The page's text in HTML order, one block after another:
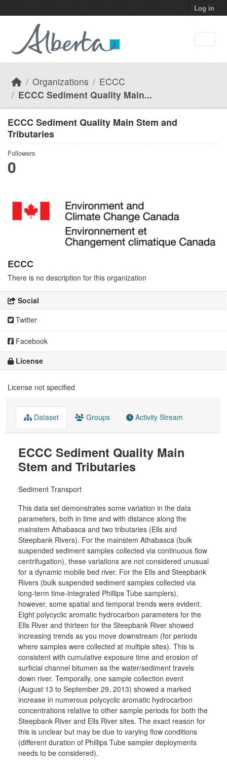
Log in
Organizations
ECCC
ECCC Sediment Quality Main...
ECCC Sediment Quality Main Stem and
Tributaries
Followers
0
ECCC
There is no description for this organization
Social
Twitter
Facebook
License
License not specified
Dataset Groups Activity Stream
ECCC Sediment Quality Main
Stem and Tributaries
Sediment Transport
This data set demonstrates some variation in the data
parameters, both in time and with distance along the
mainstem Athabasca and two tributaries (Ells and
Steepbank Rivers). For the mainstem Athabasca (bulk
suspended sediment samples collected via continuous flow
centrifugation), these variations are not considered unusual
for a dynamic mobile bed river. For the Ells and Steepbank
Rivers (bulk suspended sediment samples collected via
long-term time-integrated Phillips Tube samplers),
however, some spatial and temporal trends were evident.
Eight polycyclic aromatic hydrocarbon parameters for the
Ells River and thirteen for the Steepbank River showed
increasing trends as you move downstream (for periods
where samples were collected at multiple sites). This is
consistent with cumulative exposure time and erosion of
surficial channel bitumen as the water/sediment travels
down river. Temporally, one sample collection event
(August 13 to September 29, 2013) showed a marked
increase in numerous polycyclic aromatic hydrocarbon
concentrations relative to other sample periods for both the
Steepbank River and Ells River sites. The exact reason for
this is unclear but may be due to varying flow conditions
(different duration of Phillips Tube sampler deployments
needs to be considered).